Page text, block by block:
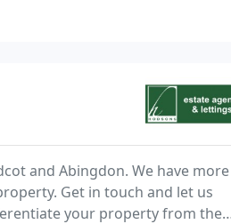
and Abingdon. We have more
Get in touch and let us
your property from the